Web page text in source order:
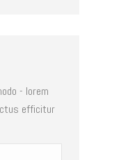
- lorem
efficitur